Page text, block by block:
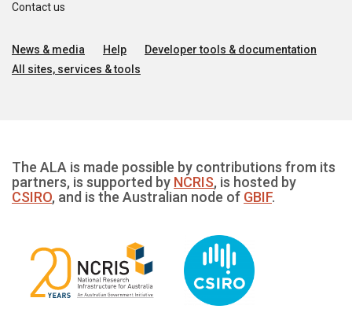
Contact us
News & media Help
Developer tools & documentation
All sites, services & tools
The ALA is made possible by contributions from its
partners, is supported by NCRIS, is hosted by
CSIRO, and is the Australian node of GBIF.